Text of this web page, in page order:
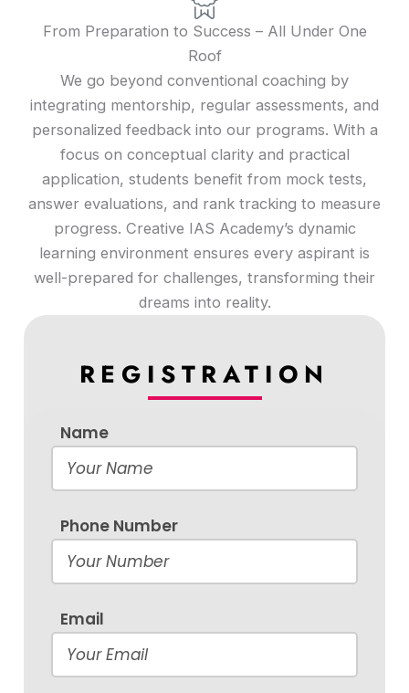
From Preparation to Success – All Under One
Roof
We go beyond conventional coaching by
integrating mentorship, regular assessments, and
personalized feedback into our programs. With a
focus on conceptual clarity and practical
application, students benefit from mock tests,
answer evaluations, and rank tracking to measure
progress. Creative IAS Academy’s dynamic
learning environment ensures every aspirant is
well-prepared for challenges, transforming their
dreams into reality.
REGISTRATION
Name
Phone Number
Email